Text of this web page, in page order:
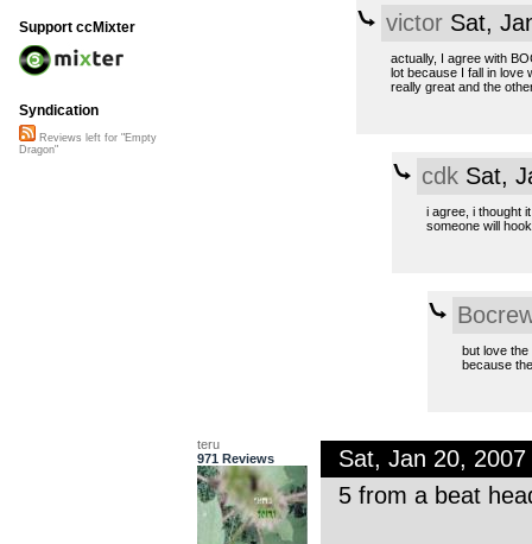
victorSat,
actually, I agree with
lot because I fall in love
really great and the
cdkSat,
i agree, i thought
someone will
but love the
because
teru
971 Reviews
Sat, Jan 20,
5 from a beat
Support ccMixter
Syndication
Reviews left for "Empty
Dragon"